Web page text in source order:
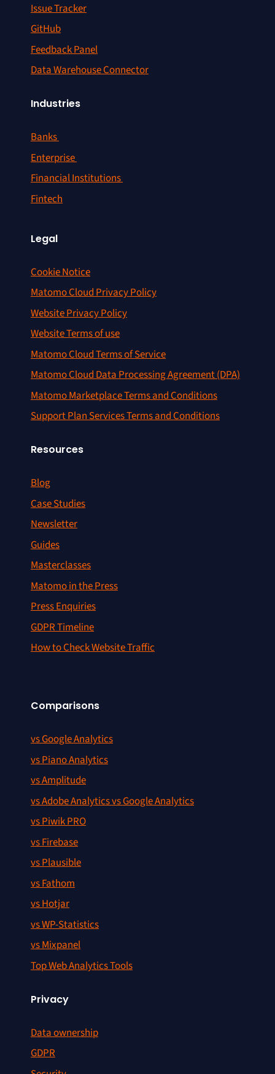
Issue Tracker
GitHub
Feedback Panel
Data Warehouse Connector
Industries
Banks
Enterprise
Financial Institutions
Fintech
Legal
Cookie Notice
Matomo Cloud Privacy Policy
Website Privacy Policy
Website Terms of use
Matomo Cloud Terms of Service
Matomo Cloud Data Processing Agreement (DPA)
Matomo Marketplace Terms and Conditions
Support Plan Services Terms and Conditions
Resources
Blog
Case Studies
Newsletter
Guides
Masterclasses
Matomo in the Press
Press Enquiries
GDPR Timeline
How to Check Website Traffic
Comparisons
vs Google Analytics
vs Piano Analytics
vs Amplitude
vs Adobe Analytics vs Google Analytics
vs Piwik PRO
vs Firebase
vs Plausible
vs Fathom
vs Hotjar
vs WP-Statistics
vs Mixpanel
Top Web Analytics Tools
Privacy
Data ownership
GDPR